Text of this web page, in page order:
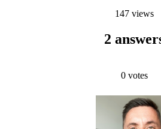
147 views
2
0 votes